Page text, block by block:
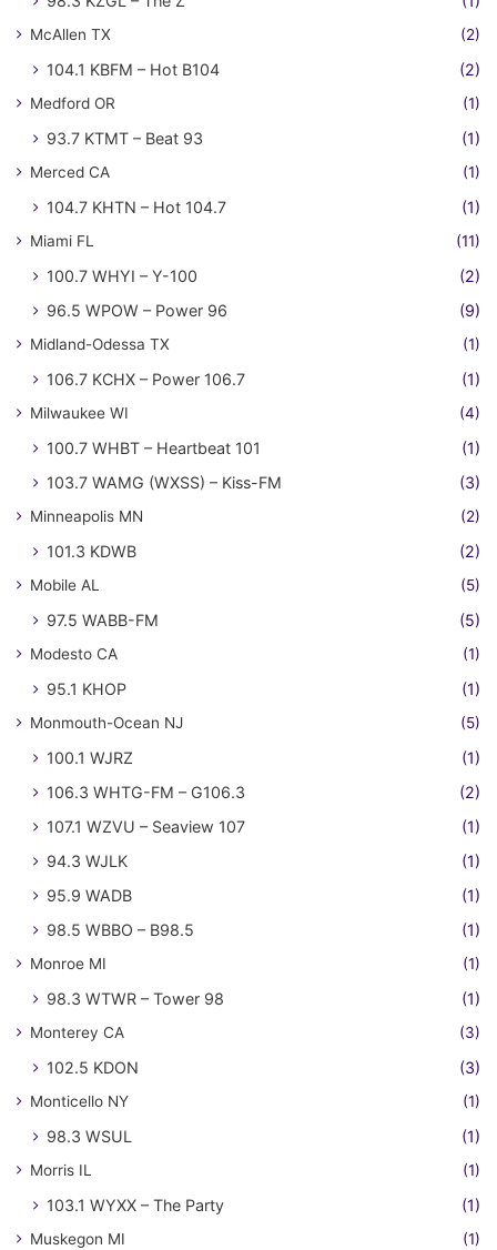
McAllen TX (2)
104.1 KBFM – Hot B104 (2)
Medford OR (1)
93.7 KTMT – Beat 93 (1)
Merced CA (1)
104.7 KHTN – Hot 104.7 (1)
Miami FL (11)
100.7 WHYI – Y-100
(2)
96.5 WPOW – Power 96
(9)
Midland-Odessa TX (1)
106.7 KCHX – Power 106.7 (1)
Milwaukee WI (4)
100.7 WHBT – Heartbeat 101
(1)
103.7 WAMG (WXSS) – Kiss-FM
(3)
Minneapolis MN (2)
101.3 KDWB (2)
Mobile AL (5)
97.5 WABB-FM (5)
Modesto CA (1)
95.1 KHOP (1)
Monmouth-Ocean NJ (5)
100.1 WJRZ
(1)
106.3 WHTG-FM – G106.3
(2)
107.1 WZVU – Seaview 107
(1)
94.3 WJLK
(1)
95.9 WADB
(1)
98.5 WBBO – B98.5
(1)
Monroe MI (1)
98.3 WTWR – Tower 98 (1)
Monterey CA (3)
102.5 KDON (3)
Monticello NY (1)
98.3 WSUL (1)
Morris IL (1)
103.1 WYXX – The Party (1)
Muskegon MI (1)